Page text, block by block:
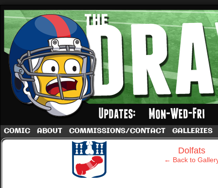
A football comic by Dave Rappoccio
COMIC ABOUT COMMISSIONS/CONTACT GALLERIES
‹ Dolfats
← Back to